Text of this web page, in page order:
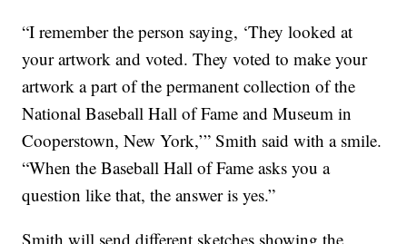
“I remember the person saying, ‘They looked at
your artwork and voted. They voted to make your
artwork a part of the permanent collection of the
National Baseball Hall of Fame and Museum in
Cooperstown, New York,’” Smith said with a smile.
“When the Baseball Hall of Fame asks you a
question like that, the answer is yes.”
Smith will send different sketches showing the